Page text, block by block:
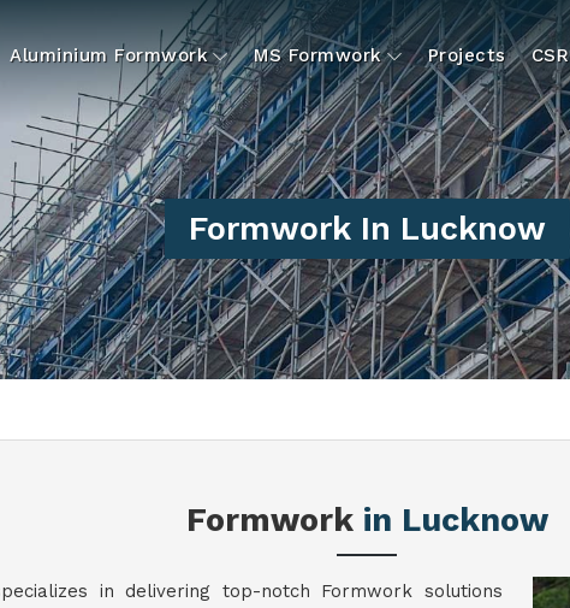
Aluminium Formwork MS Formwork Projects CSR
Formwork In Lucknow
Formwork in Lucknow
in delivering top-notch Formwork solutions